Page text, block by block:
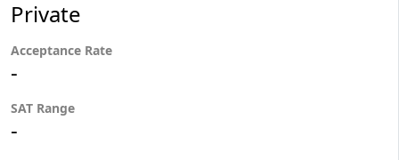
Private
Acceptance Rate
-
SAT Range
-